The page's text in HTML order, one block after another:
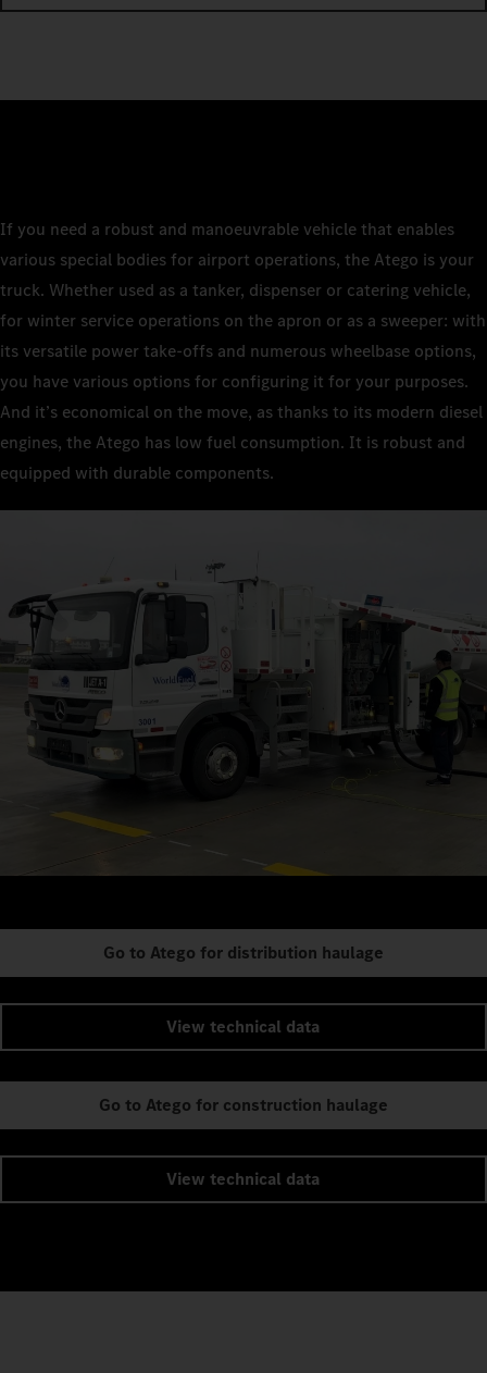
If you need a robust and manoeuvrable vehicle that enables
various special bodies for airport operations, the Atego is your
truck. Whether used as a tanker, dispenser or catering vehicle,
for winter service operations on the apron or as a sweeper: with
its versatile power take-offs and numerous wheelbase options,
you have various options for configuring it for your purposes.
And it’s economical on the move, as thanks to its modern diesel
engines, the Atego has low fuel consumption. It is robust and
equipped with durable components.
Go to Atego for distribution haulage
View technical data
Go to Atego for construction haulage
View technical data